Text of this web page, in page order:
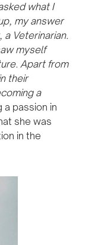
what I
my answer
Veterinarian.
myself
Apart from
their
a
a passion in
she was
in the